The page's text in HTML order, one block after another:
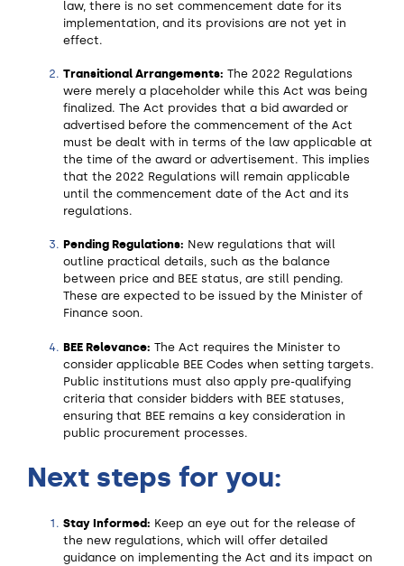
law, there is no set commencement date for its
implementation, and its provisions are not yet in
effect.
Transitional Arrangements: The 2022 Regulations
were merely a placeholder while this Act was being
finalized. The Act provides that a bid awarded or
advertised before the commencement of the Act
must be dealt with in terms of the law applicable at
the time of the award or advertisement. This implies
that the 2022 Regulations will remain applicable
until the commencement date of the Act and its
regulations.
Pending Regulations: New regulations that will
outline practical details, such as the balance
between price and BEE status, are still pending.
These are expected to be issued by the Minister of
Finance soon.
BEE Relevance: The Act requires the Minister to
consider applicable BEE Codes when setting targets.
Public institutions must also apply pre-qualifying
criteria that consider bidders with BEE statuses,
ensuring that BEE remains a key consideration in
public procurement processes.
Next steps for you:
Stay Informed: Keep an eye out for the release of
the new regulations, which will offer detailed
guidance on implementing the Act and its impact on